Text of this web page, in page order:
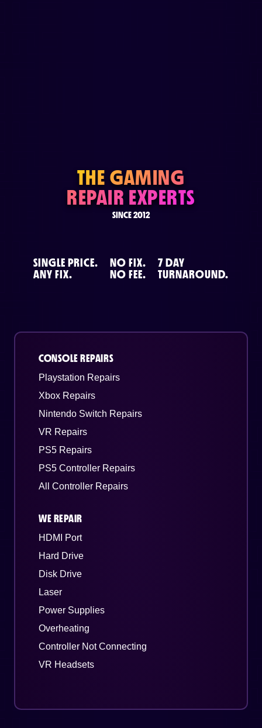
THE GAMING
REPAIR EXPERTS
SINCE 2012
SINGLE PRICE.
ANY FIX.
NO FIX.
NO FEE.
7 DAY
TURNAROUND.
CONSOLE REPAIRS
Playstation Repairs
Xbox Repairs
Nintendo Switch Repairs
VR Repairs
PS5 Repairs
PS5 Controller Repairs
All Controller Repairs
WE REPAIR
HDMI Port
Hard Drive
Disk Drive
Laser
Power Supplies
Overheating
Controller Not Connecting
VR Headsets